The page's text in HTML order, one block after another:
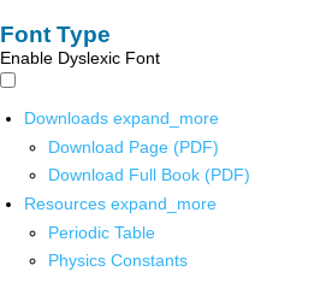
Font Type
Enable Dyslexic Font
Downloads expand_more
Download Page (PDF)
Download Full Book (PDF)
Resources expand_more
Periodic Table
Physics Constants